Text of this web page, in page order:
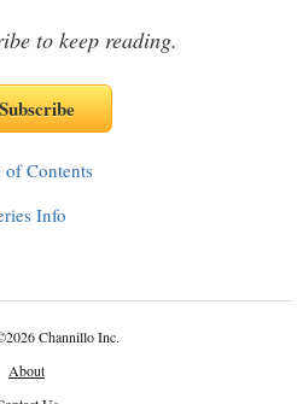
to keep reading.
of Contents
Info
2026 Channillo Inc.
About